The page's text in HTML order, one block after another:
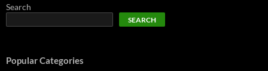
Search
SEARCH
Popular Categories